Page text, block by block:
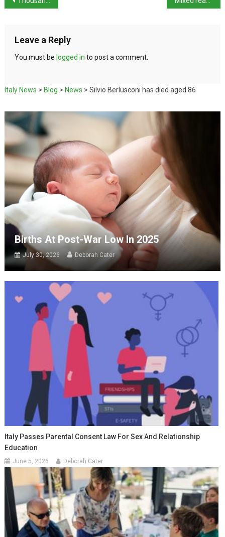
Leave a Reply
You must be logged in to post a comment.
Italy News > Blog > News > Silvio Berlusconi has died aged 86
Births At Post-War Low In 2025
July 30, 2026 Deborah Cater
Italy Passes Parental Consent Law For Sex And Relationship
Education
June 5, 2026 Deborah Cater